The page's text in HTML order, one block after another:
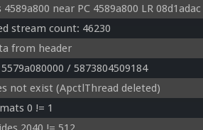
near PC 4589a800 LR 08d1adac
stream count: 46230
from header
/ 5873804509184
not exist (ApctlThread deleted)
0 != 1